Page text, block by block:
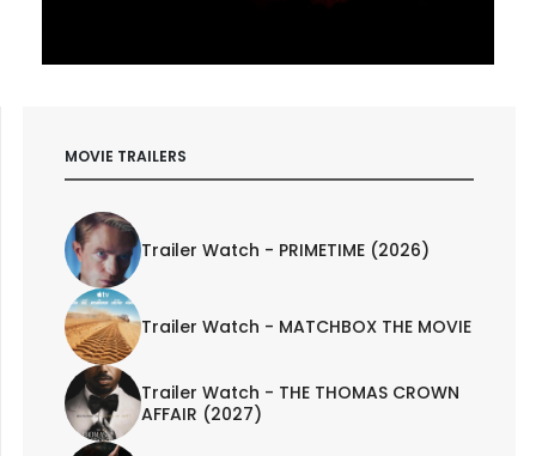
MOVIE TRAILERS
Trailer Watch - PRIMETIME (2026)
Trailer Watch - MATCHBOX THE MOVIE
Trailer Watch - THE THOMAS CROWN
AFFAIR (2027)